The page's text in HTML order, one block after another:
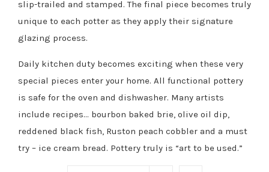
slip-trailed and stamped. The final piece becomes truly
unique to each potter as they apply their signature
glazing process.
Daily kitchen duty becomes exciting when these very
special pieces enter your home. All functional pottery
is safe for the oven and dishwasher. Many artists
include recipes… bourbon baked brie, olive oil dip,
reddened black fish, Ruston peach cobbler and a must
try – ice cream bread. Pottery truly is “art to be used.”